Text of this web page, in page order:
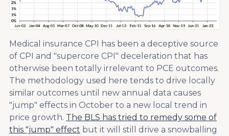
Medical insurance CPI has been a deceptive source
of CPI and "supercore CPI" deceleration that has
otherwise been totally irrelevant to PCE outcomes.
The methodology used here tends to drive locally
similar outcomes until new annual data causes
"jump" effects in October to a new local trend in
price growth. The BLS has tried to remedy some of
this "jump" effect but it will still drive a snowballing